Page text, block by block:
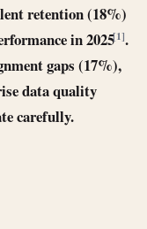
retention (18%)
in 2025[1].
gaps (17%),
data quality
carefully.